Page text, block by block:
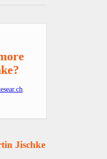
Jischke